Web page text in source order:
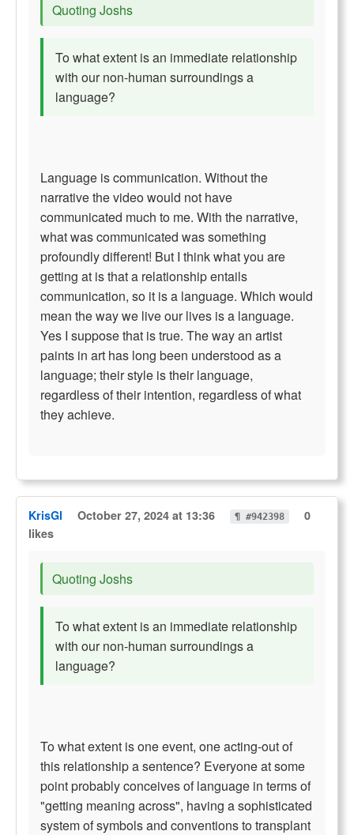
Quoting Joshs
To what extent is an immediate relationship
with our non-human surroundings a
language?
Language is communication. Without the
narrative the video would not have
communicated much to me. With the narrative,
what was communicated was something
profoundly different! But I think what you are
getting at is that a relationship entails
communication, so it is a language. Which would
mean the way we live our lives is a language.
Yes I suppose that is true. The way an artist
paints in art has long been understood as a
language; their style is their language,
regardless of their intention, regardless of what
they achieve.
KrisGl October 27, 2024 at 13:36 ¶ #942398
0
likes
Quoting Joshs
To what extent is an immediate relationship
with our non-human surroundings a
language?
To what extent is one event, one acting-out of
this relationship a sentence? Everyone at some
point probably conceives of language in terms of
"getting meaning across", having a sophisticated
system of symbols and conventions to transplant